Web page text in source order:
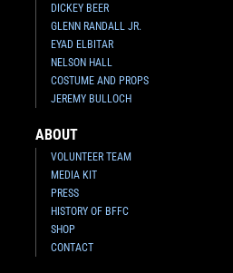
DICKEY BEER
GLENN RANDALL JR.
EYAD ELBITAR
NELSON HALL
COSTUME AND PROPS
JEREMY BULLOCH
ABOUT
VOLUNTEER TEAM
MEDIA KIT
PRESS
HISTORY OF BFFC
SHOP
CONTACT